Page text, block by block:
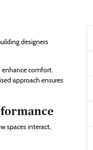
designers
enhance comfort.
approach ensures
spaces interact,